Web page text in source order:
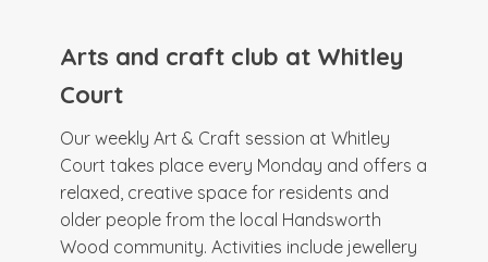
Arts and craft club at Whitley
Court
Our weekly Art & Craft session at Whitley
Court takes place every Monday and offers a
relaxed, creative space for residents and
older people from the local Handsworth
Wood community. Activities include jewellery